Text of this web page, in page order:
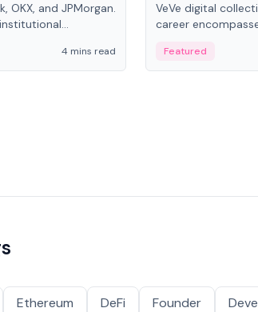
OKX, and JPMorgan.
and
Network.
4 mins read
VeVe digital
career
ventures in New
Featured
Ethereum DeFi Founder